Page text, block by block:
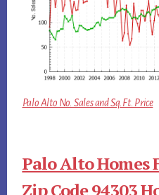
Palo Alto No. Sales and Sq.Ft. Price
Palo Alto Homes
Zip Code 94303